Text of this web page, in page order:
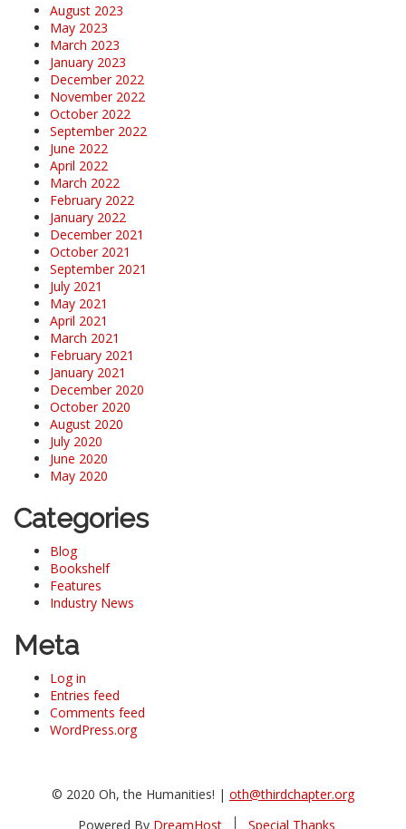
August 2023
May 2023
March 2023
January 2023
December 2022
November 2022
October 2022
September 2022
June 2022
April 2022
March 2022
February 2022
January 2022
December 2021
October 2021
September 2021
July 2021
May 2021
April 2021
March 2021
February 2021
January 2021
December 2020
October 2020
August 2020
July 2020
June 2020
May 2020
Categories
Blog
Bookshelf
Features
Industry News
Meta
Log in
Entries feed
Comments feed
WordPress.org
© 2020 Oh, the Humanities! | oth@thirdchapter.org
Powered By DreamHost Special Thanks